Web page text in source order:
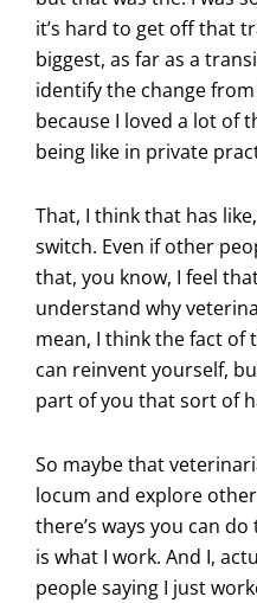
it’s hard to get off that
biggest, as far as a
identify the change
because I loved a lot of
being like in private
That, I think that has
switch. Even if other
that, you know, I feel
understand why
mean, I think the fact
can reinvent yourself,
part of you that sort of
So maybe that
locum and explore
there’s ways you can
is what I work. And I,
people saying I just